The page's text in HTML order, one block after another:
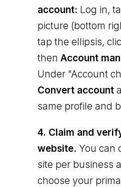
account: Log in,
picture (bottom
tap the ellipsis,
then Account
Under "Account
Convert account
same profile and
4. Claim and
website. You can
site per business
choose your